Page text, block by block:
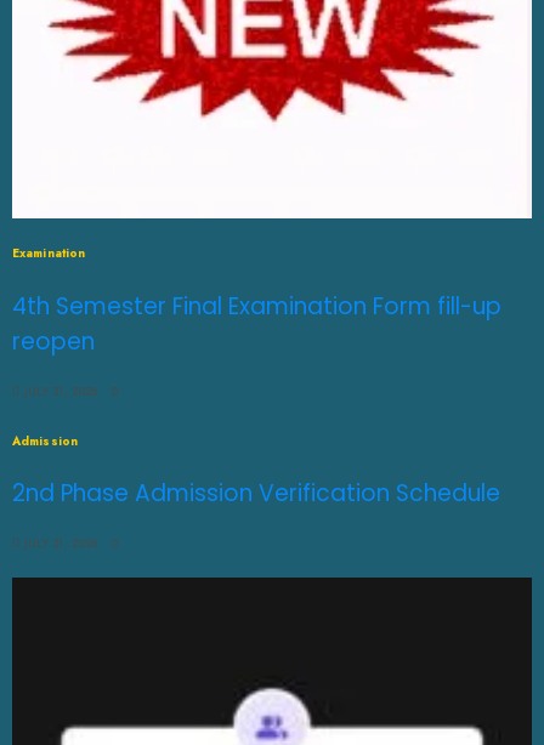
Examination
4th Semester Final Examination Form fill-up
reopen
JULY 31, 2026 0
Admission
2nd Phase Admission Verification Schedule
JULY 31, 2026 0